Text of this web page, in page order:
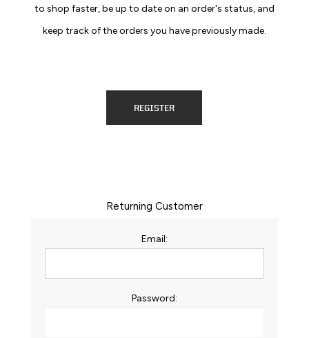
to shop faster, be up to date on an order's status, and
keep track of the orders you have previously made.
REGISTER
Returning Customer
Email:
Password: